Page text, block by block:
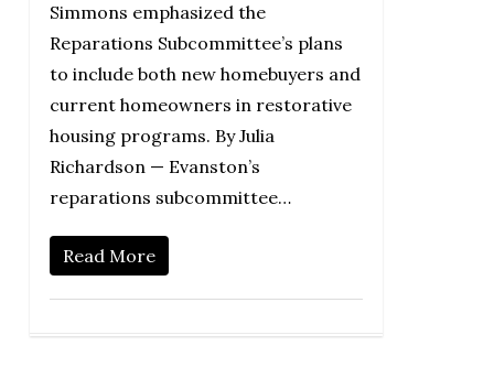
Simmons emphasized the
Reparations Subcommittee’s plans
to include both new homebuyers and
current homeowners in restorative
housing programs. By Julia
Richardson — Evanston’s
reparations subcommittee…
Read More